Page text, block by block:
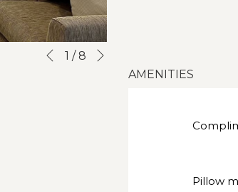
Slideshow
Clicking
Previous
1 /8
AMENITIES
Pillow